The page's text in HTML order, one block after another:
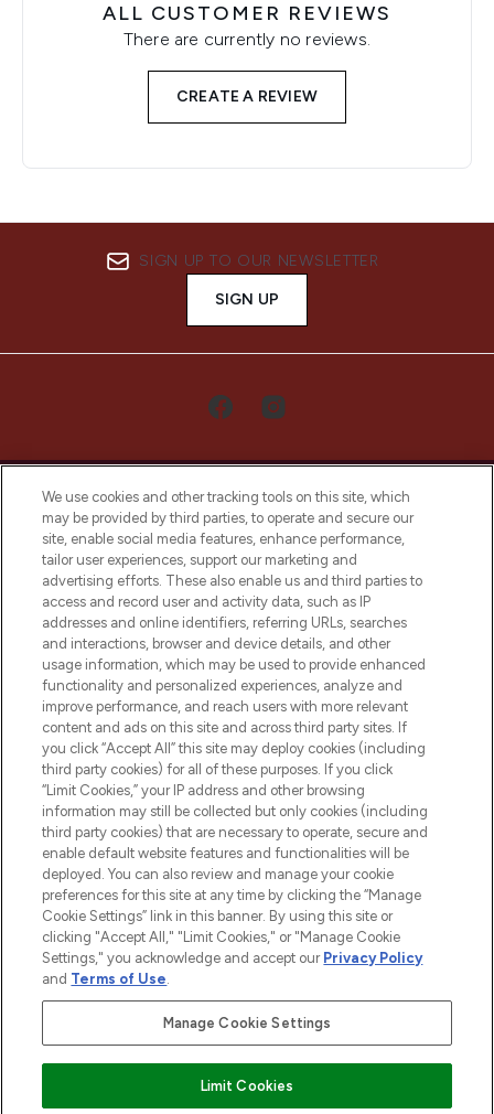
ALL CUSTOMER REVIEWS
There are currently no reviews.
CREATE A REVIEW
SIGN UP TO OUR NEWSLETTER
SIGN UP
LOOKFANTASTIC® Arabia is the leading
online destination for premium and luxury
beauty in the region, offering an extensive
selection of skincare, haircare, fragrances,
and cosmetics from prestigious brands.
Cookie Consent
Do Not Sell or Share My Personal
Information
HELP & INFORMATION
COMPANY INFORMATION
ABOUT LOOKFANTASTIC
Pay Securely With
We use cookies and other tracking tools on this site, which
may be provided by third parties, to operate and secure our
site, enable social media features, enhance performance,
tailor user experiences, support our marketing and
advertising efforts. These also enable us and third parties to
access and record user and activity data, such as IP
addresses and online identifiers, referring URLs, searches
and interactions, browser and device details, and other
usage information, which may be used to provide enhanced
functionality and personalized experiences, analyze and
improve performance, and reach users with more relevant
content and ads on this site and across third party sites. If
you click “Accept All” this site may deploy cookies (including
third party cookies) for all of these purposes. If you click
“Limit Cookies,” your IP address and other browsing
information may still be collected but only cookies (including
third party cookies) that are necessary to operate, secure and
enable default website features and functionalities will be
deployed. You can also review and manage your cookie
preferences for this site at any time by clicking the “Manage
Cookie Settings” link in this banner. By using this site or
clicking "Accept All," "Limit Cookies," or "Manage Cookie
Settings," you acknowledge and accept our Privacy Policy
and Terms of Use.
Manage Cookie Settings
Limit Cookies